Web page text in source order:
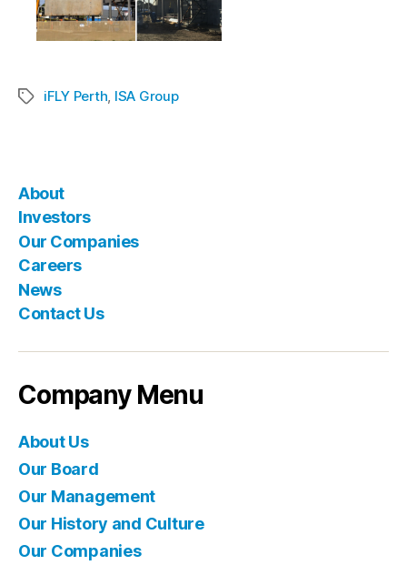
iFLY Perth, ISA Group
About
Investors
Our Companies
Careers
News
Contact Us
Company Menu
About Us
Our Board
Our Management
Our History and Culture
Our Companies